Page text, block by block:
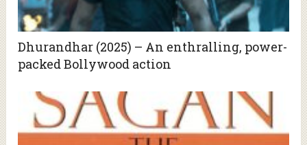
Dhurandhar (2025) – An enthralling, power-
packed Bollywood action